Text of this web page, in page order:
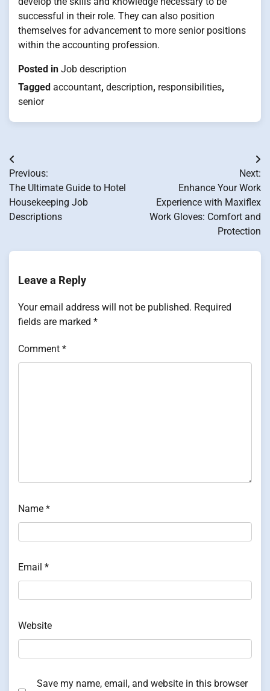
successful in their role. They can also position
themselves for advancement to more senior positions
within the accounting profession.
Posted in Job description
Tagged accountant, description, responsibilities,
senior
Post
navigation
Previous:
The Ultimate Guide to Hotel
Housekeeping Job
Descriptions
Next:
Enhance Your Work
Experience with Maxiflex
Work Gloves: Comfort and
Protection
Leave a Reply
Your email address will not be published. Required
fields are marked *
Comment *
Name *
Email *
Website
Save my name, email, and website in this browser